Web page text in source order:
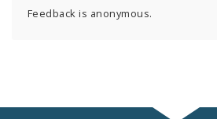
Feedback is anonymous.